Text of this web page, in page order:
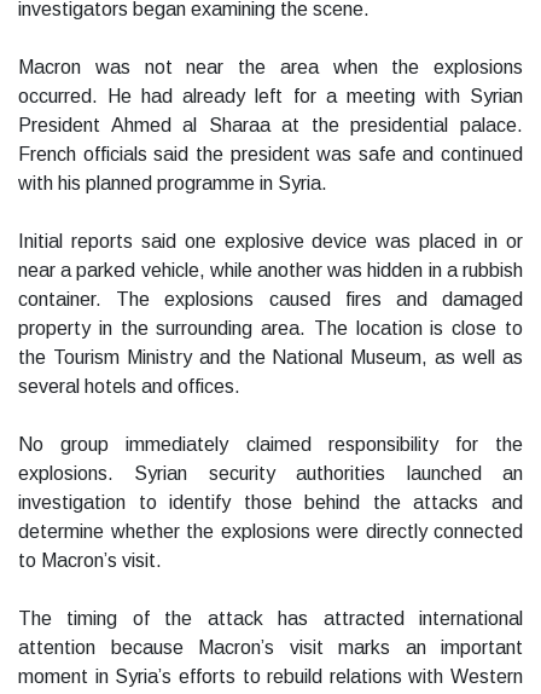
investigators began examining the scene.
Macron was not near the area when the explosions
occurred. He had already left for a meeting with Syrian
President Ahmed al Sharaa at the presidential palace.
French officials said the president was safe and continued
with his planned programme in Syria.
Initial reports said one explosive device was placed in or
near a parked vehicle, while another was hidden in a rubbish
container. The explosions caused fires and damaged
property in the surrounding area. The location is close to
the Tourism Ministry and the National Museum, as well as
several hotels and offices.
No group immediately claimed responsibility for the
explosions. Syrian security authorities launched an
investigation to identify those behind the attacks and
determine whether the explosions were directly connected
to Macron’s visit.
The timing of the attack has attracted international
attention because Macron’s visit marks an important
moment in Syria’s efforts to rebuild relations with Western